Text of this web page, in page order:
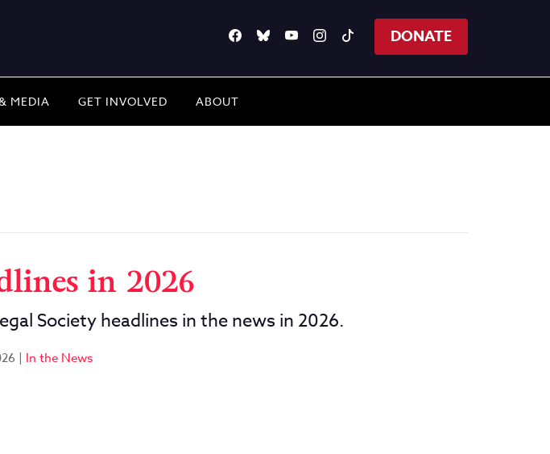
DONATE
MEDIA GET INVOLVED ABOUT
in 2026
Society headlines in the news in 2026.
| In the News